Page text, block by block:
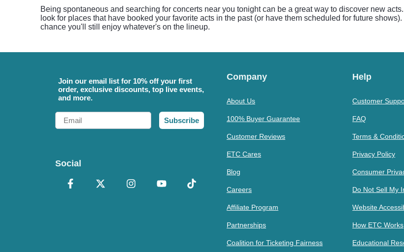
Being spontaneous and searching for concerts near you tonight can be a great way to discover new
look for places that have booked your favorite acts in the past (or have them scheduled for future
chance you'll still enjoy whatever's on the lineup.
Join our email list for 10% off your first
order, exclusive discounts, top live events,
and more.
Email
Subscribe
Social
Company
About Us
100% Buyer Guarantee
Customer Reviews
ETC Cares
Blog
Careers
Affiliate Program
Partnerships
Coalition for Ticketing Fairness
Help
Customer
FAQ
Terms &
Privacy Policy
Consumer
Do Not Sell My
Website
How ETC Works
Educational